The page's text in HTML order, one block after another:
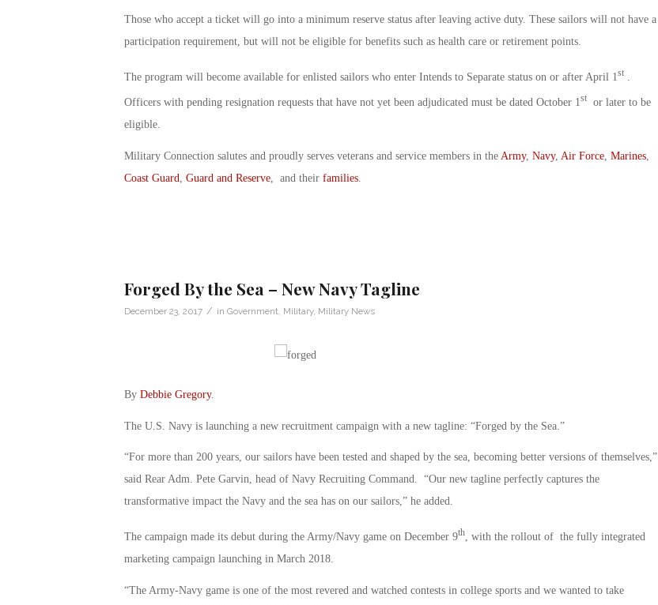
Those who accept a ticket will go into a minimum reserve status after leaving active duty. These sailors will not have a
participation requirement, but will not be eligible for benefits such as health care or retirement points.
The program will become available for enlisted sailors who enter Intends to Separate status on or after April 1st.
Officers with pending resignation requests that have not yet been adjudicated must be dated October 1stor later to be
eligible.
Military Connection salutes and proudly serves veterans and service members in the Army, Navy, Air Force, Marines,
Coast Guard, Guard and Reserve, and their families.
Forged By the Sea – New Navy Tagline
December 23, 2017 / in Government, Military, Military News
By Debbie Gregory.
The U.S. Navy is launching a new recruitment campaign with a new tagline: “Forged by the Sea.”
“For more than 200 years, our sailors have been tested and shaped by the sea, becoming better versions of themselves,”
said Rear Adm. Pete Garvin, head of Navy Recruiting Command. “Our new tagline perfectly captures the
transformative impact the Navy and the sea has on our sailors,” he added.
The campaign made its debut during the Army/Navy game on December 9th, with the rollout of the fully integrated
marketing campaign launching in March 2018.
“The Army-Navy game is one of the most revered and watched contests in college sports and we wanted to take